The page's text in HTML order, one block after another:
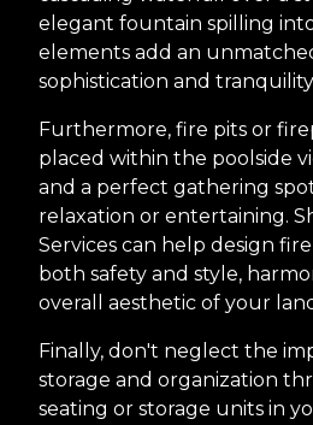
elegant fountain spilling
elements add an
sophistication and
Furthermore, fire pits or
placed within the poolside
and a perfect gathering
relaxation or entertaining.
Services can help design
both safety and style,
overall aesthetic of your
Finally, don't neglect the
storage and organization
seating or storage units in